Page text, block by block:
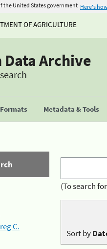
the United States government Here's
OF AGRICULTURE
Data Archive
Metadata & Tools
C.
(To search
Sort by